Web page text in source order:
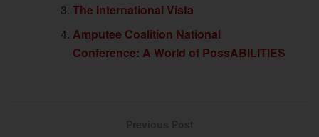
The International Vista
Amputee Coalition National
Conference: A World of PossABILITIES